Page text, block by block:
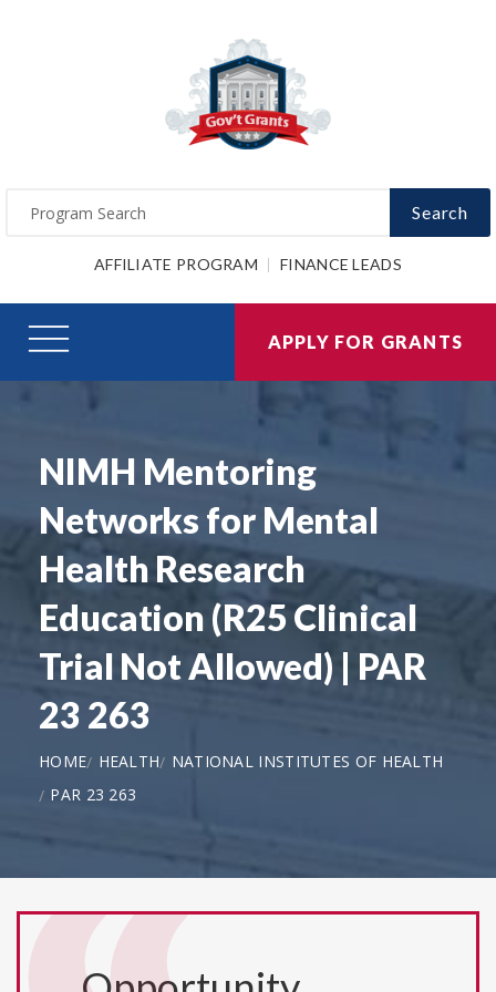
Search
AFFILIATE PROGRAM FINANCE LEADS
APPLY FOR GRANTS
NIMH Mentoring
Networks for Mental
Health Research
Education (R25 Clinical
Trial Not Allowed) | PAR
23 263
HOME HEALTH
NATIONAL INSTITUTES OF HEALTH
PAR 23 263